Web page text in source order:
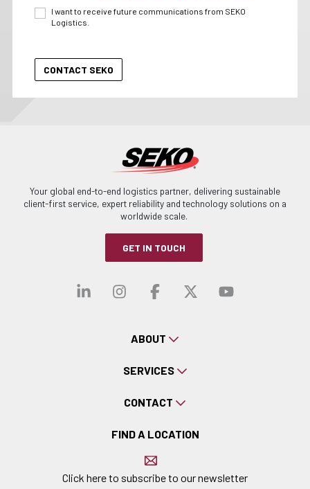
I want to receive future communications from SEKO
Logistics.
Your global end-to-end logistics partner, delivering sustainable
client-first service, expert reliability and technology solutions on a
worldwide scale.
GET IN TOUCH
Visit our linkedin
Visit our
Visit ourVisit our
Visit
ABOUT
SERVICES
CONTACT
FIND A LOCATION
Click here to subscribe to our newsletter